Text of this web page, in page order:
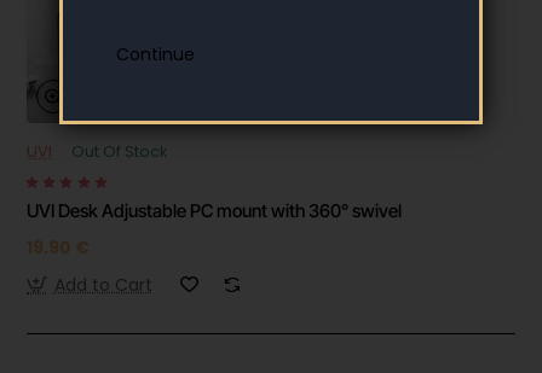
UVI Out Of Stock
UVI Desk Adjustable PC mount with 360° swivel
19.90 €
Add to Cart